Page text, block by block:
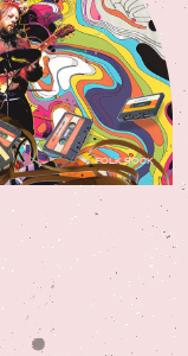
FOLK ROCK